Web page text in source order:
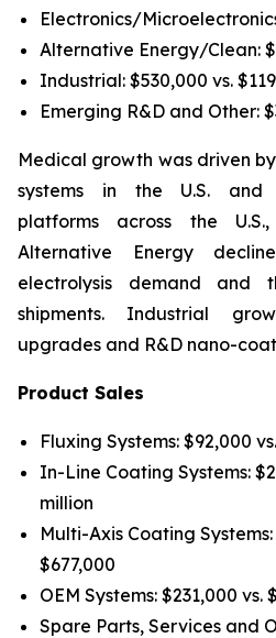
Electronics/
Alternative Energy/Clean:
Industrial: $530,000 vs.
Emerging R&D and Other:
Medical growth was driven
systems in the U.S. and
platforms across the
Alternative Energy
electrolysis demand and
shipments. Industrial
upgrades and R&D nano-
Product Sales
Fluxing Systems: $92,000
In-Line Coating Systems:
million
Multi-Axis Coating
$677,000
OEM Systems: $231,000 vs.
Spare Parts, Services and